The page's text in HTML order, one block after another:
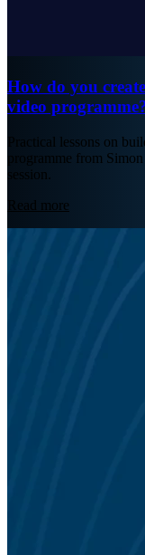
How do you
video
Practical lessons on
programme from
session.
Read more